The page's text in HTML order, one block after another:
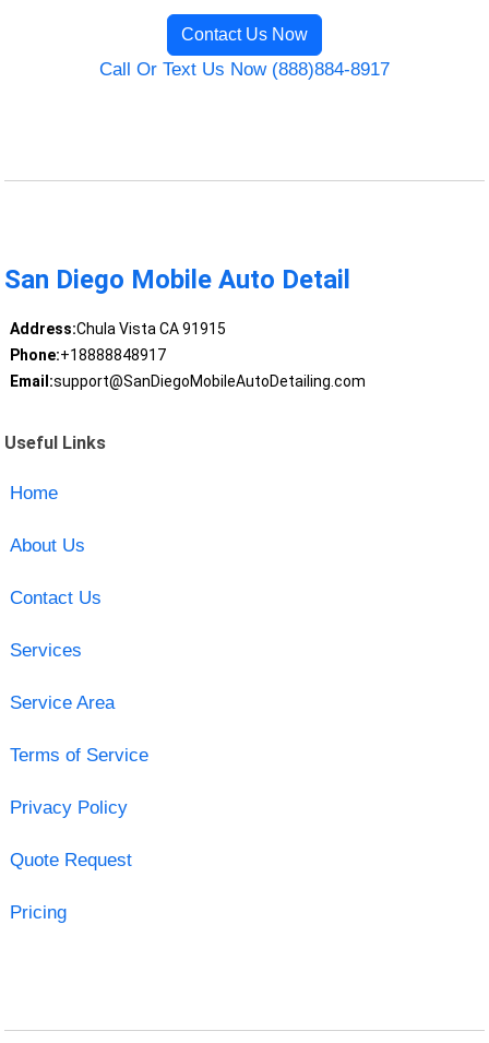
Contact Us Now
Call Or Text Us Now (888)884-8917
San Diego Mobile Auto Detail
Address:Chula Vista CA 91915
Phone:+18888848917
Email:support@SanDiegoMobileAutoDetailing.com
Useful Links
Home
About Us
Contact Us
Services
Service Area
Terms of Service
Privacy Policy
Quote Request
Pricing